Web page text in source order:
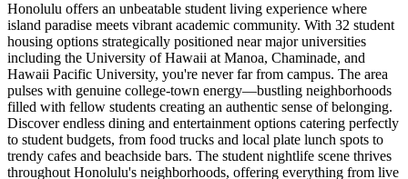
Honolulu offers an unbeatable student living experience where
island paradise meets vibrant academic community. With 32 student
housing options strategically positioned near major universities
including the University of Hawaii at Manoa, Chaminade, and
Hawaii Pacific University, you're never far from campus. The area
pulses with genuine college-town energy—bustling neighborhoods
filled with fellow students creating an authentic sense of belonging.
Discover endless dining and entertainment options catering perfectly
to student budgets, from food trucks and local plate lunch spots to
trendy cafes and beachside bars. The student nightlife scene thrives
throughout Honolulu's neighborhoods, offering everything from live